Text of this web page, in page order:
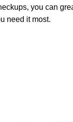
you can
need it most.